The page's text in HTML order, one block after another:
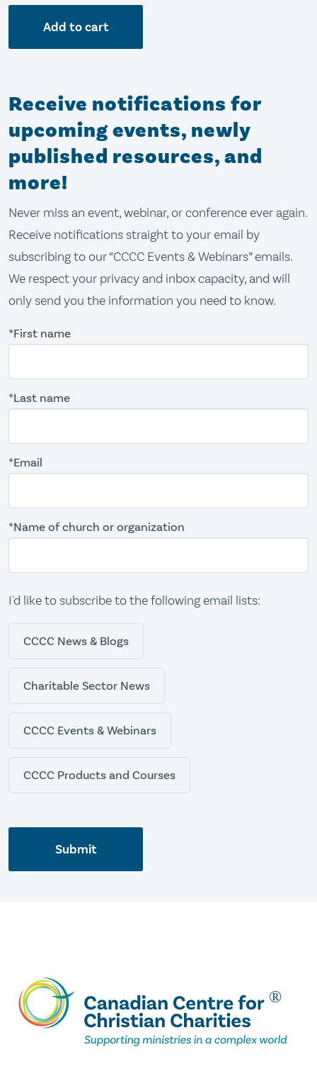
Add to cart
Receive notifications for
upcoming events, newly
published resources, and
more!
Never miss an event, webinar, or conference ever again.
Receive notifications straight to your email by
subscribing to our “CCCC Events & Webinars” emails.
We respect your privacy and inbox capacity, and will
only send you the information you need to know.
*First name
*Last name
*Email
*Name of church or organization
I'd like to subscribe to the following email lists:
CCCC News & Blogs
Charitable Sector News
CCCC Events & Webinars
CCCC Products and Courses
Submit